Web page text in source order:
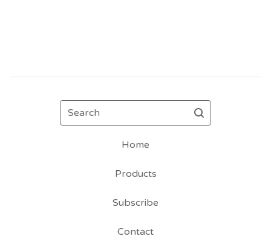
Search
Home
Products
Subscribe
Contact